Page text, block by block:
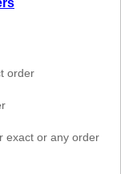
order
exact or any order